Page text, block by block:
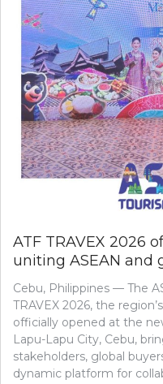
ATF TRAVEX 2026
uniting ASEAN and
Cebu, Philippines — The
TRAVEX 2026, the
officially opened at the
Lapu-Lapu City, Cebu,
stakeholders, global
dynamic platform for